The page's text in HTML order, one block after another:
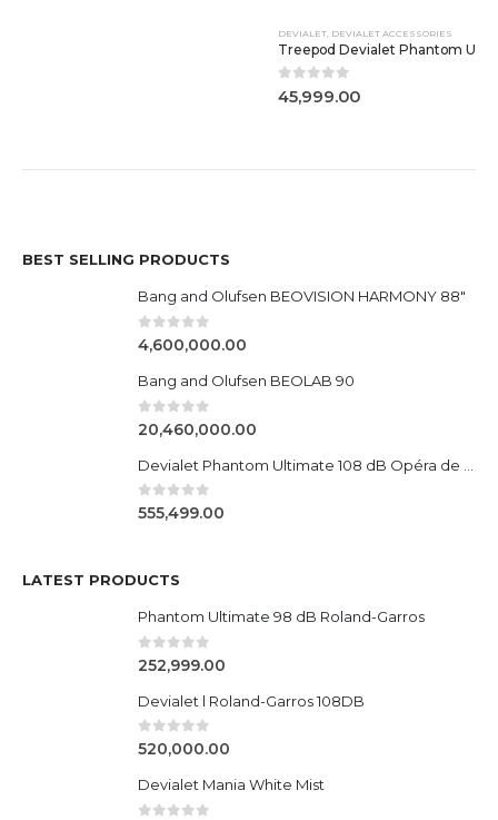
BEST SELLING PRODUCTS
Bang and Olufsen BEOVISION HARMONY 88"
0 out of 5
4,600,000.00
Bang and Olufsen BEOLAB 90
0 out of 5
20,460,000.00
0out of 5
555,499.00
LATEST PRODUCTS
Phantom Ultimate 98 dB Roland-Garros
0out of 5
252,999.00
Devialet l Roland-Garros 108DB
0out of 5
520,000.00
Devialet Mania White Mist